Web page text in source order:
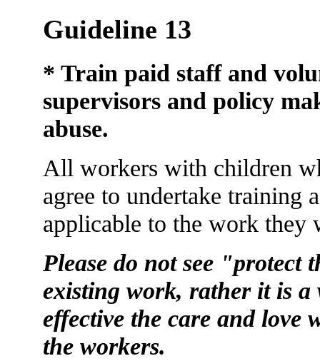
Guideline 13
* Train paid staff and
supervisors and policy
abuse.
All workers with children
agree to undertake training
applicable to the work they
Please do not see "protect
existing work, rather it is a
effective the care and love
the workers.